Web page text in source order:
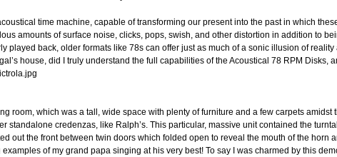
time machine, capable of transforming our present into the past in which
amounts of surface noise, clicks, pops, swish, and other distortion in addition to
back, older formats like 78s can offer just as much of a sonic illusion of reality
house, did I truly understand the full capabilities of the Acoustical 78 RPM Disks,
room, which was a tall, wide space with plenty of furniture and a few carpets
standalone credenzas, like Ralph’s. This particular, massive unit contained the
out the front between twin doors which folded open to reveal the mouth of the horn
of my grand papa singing at his very best! To say I was charmed by this